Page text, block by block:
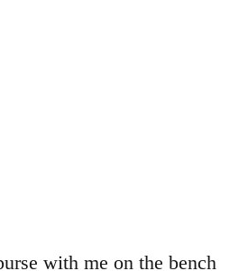
with me on the bench